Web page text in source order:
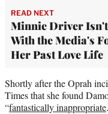
READ NEXT
Minnie Driver
With the Media's
Her Past Love Life
Shortly after the Oprah
Times that she found
“fantastically inappropriate